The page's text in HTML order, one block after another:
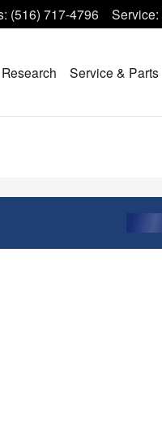
: (516) 717-4796 Service:
Service & Parts